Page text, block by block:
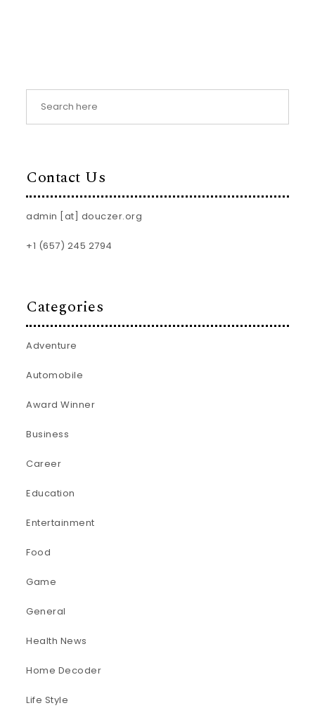
Contact Us
admin [at] douczer.org
+1 (657) 245 2794
Categories
Adventure
Automobile
Award Winner
Business
Career
Education
Entertainment
Food
Game
General
Health News
Home Decoder
Life Style